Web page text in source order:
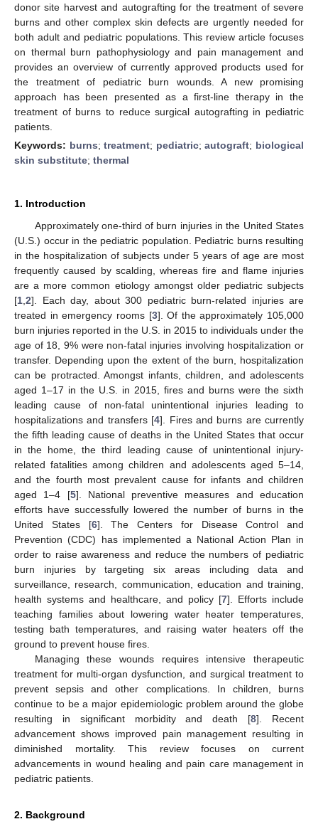
donor site harvest and autografting for the treatment of severe
burns and other complex skin defects are urgently needed for
both adult and pediatric populations. This review article focuses
on thermal burn pathophysiology and pain management and
provides an overview of currently approved products used for
the treatment of pediatric burn wounds. A new promising
approach has been presented as a first-line therapy in the
treatment of burns to reduce surgical autografting in pediatric
patients.
Keywords: burns;treatment; pediatric;autograft; biological
skin substitute; thermal
1. Introduction
Approximately one-third of burn injuries in the United States
(U.S.) occur in the pediatric population. Pediatric burns resulting
in the hospitalization of subjects under 5 years of age are most
frequently caused by scalding, whereas fire and flame injuries
are a more common etiology amongst older pediatric subjects
[1 2]. Each day, about 300 pediatric burn-related injuries are
treated in emergency rooms [3]. Of the approximately 105,000
burn injuries reported in the U.S. in 2015 to individuals under the
age of 18, 9% were non-fatal injuries involving hospitalization or
transfer. Depending upon the extent of the burn, hospitalization
can be protracted. Amongst infants, children, and adolescents
aged 1–17 in the U.S. in 2015, fires and burns were the sixth
leading cause of non-fatal unintentional injuries leading to
hospitalizations and transfers [4]. Fires and burns are currently
the fifth leading cause of deaths in the United States that occur
in the home, the third leading cause of unintentional injury-
related fatalities among children and adolescents aged 5–14,
and the fourth most prevalent cause for infants and children
aged 1–4 [5]. National preventive measures and education
efforts have successfully lowered the number of burns in the
United States [6]. The Centers for Disease Control and
Prevention (CDC) has implemented a National Action Plan in
order to raise awareness and reduce the numbers of pediatric
burn injuries by targeting six areas including data and
surveillance, research, communication, education and training,
health systems and healthcare, and policy [7]. Efforts include
teaching families about lowering water heater temperatures,
testing bath temperatures, and raising water heaters off the
ground to prevent house fires.
Managing these wounds requires intensive therapeutic
treatment for multi-organ dysfunction, and surgical treatment to
prevent sepsis and other complications. In children, burns
continue to be a major epidemiologic problem around the globe
resulting in significant morbidity and death [8]. Recent
advancement shows improved pain management resulting in
diminished mortality. This review focuses on current
advancements in wound healing and pain care management in
pediatric patients.
2. Background